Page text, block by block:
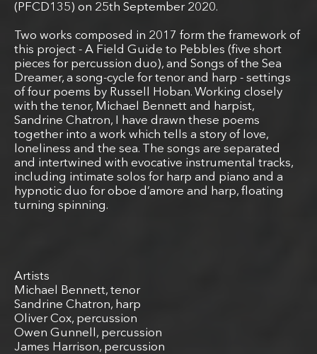
(PFCD135) on 25th September 2020.
Two works composed in 2017 form the framework of
this project - A Field Guide to Pebbles (five short
pieces for percussion duo), and Songs of the Sea
Dreamer, a song-cycle for tenor and harp - settings
of four poems by Russell Hoban. Working closely
with the tenor, Michael Bennett and harpist,
Sandrine Chatron, I have drawn these poems
together into a work which tells a story of love,
loneliness and the sea. The songs are separated
and intertwined with evocative instrumental tracks,
including intimate solos for harp and piano and a
hypnotic duo for oboe d’amore and harp, floating
turning spinning.
Artists
Michael Bennett, tenor
Sandrine Chatron, harp
Oliver Cox, percussion
Owen Gunnell, percussion
James Harrison, percussion